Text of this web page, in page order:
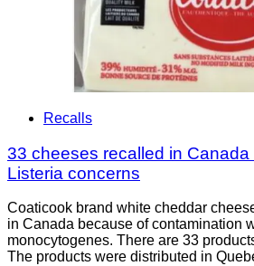
Recalls
33 cheeses recalled in
Listeria concerns
Coaticook brand white cheddar
in Canada because of contamination
monocytogenes. There are 33
The products were distributed in